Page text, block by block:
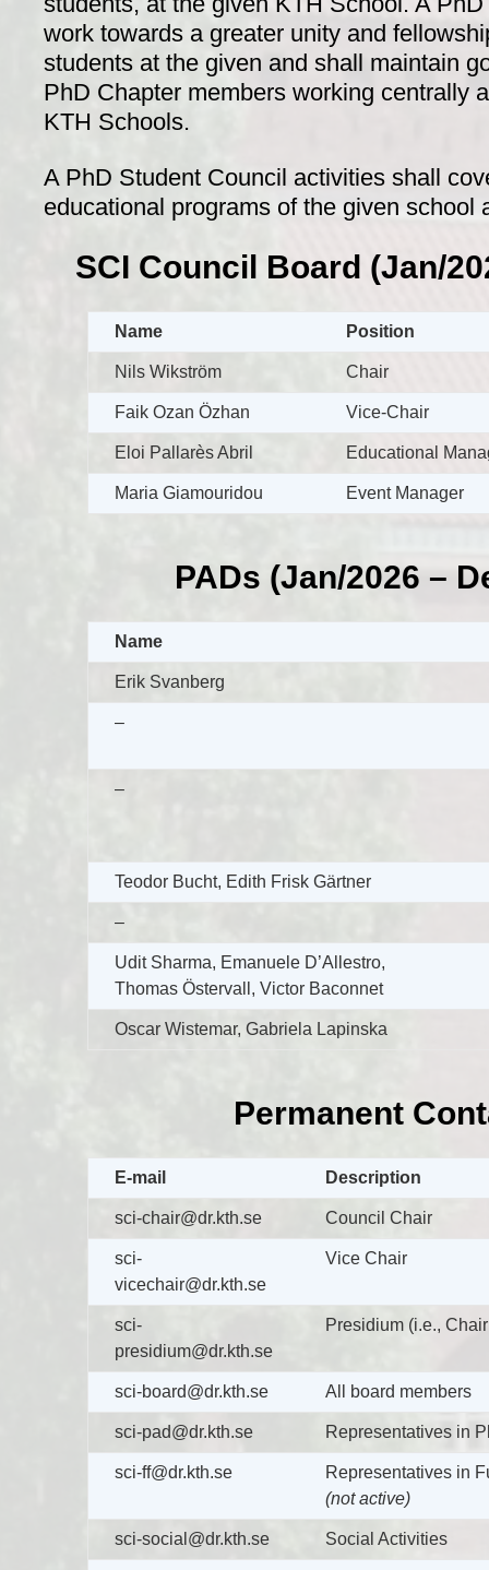
work towards a greater unity and
students at the given and shall maintain
PhD Chapter members working centrally
KTH Schools.
A PhD Student Council activities shall
educational programs of the given school
SCI Council Board (Jan/
Name Position
Nils Wikström Chair
Faik Ozan Özhan Vice-Chair
Eloi Pallarès Abril Educational
Maria Giamouridou Event Manager
PADs (Jan/2026 –
Name
Erik Svanberg
–
–
Teodor Bucht, Edith Frisk Gärtner
–
Udit Sharma, Emanuele D’Allestro,
Thomas Östervall, Victor Baconnet
Oscar Wistemar, Gabriela Lapinska
Permanent
E-mail Description
sci-chair@dr.kth.se Council Chair
sci-
vicechair@dr.kth.se
Vice Chair
sci-
presidium@dr.kth.se
Presidium (i.e.,
sci-board@dr.kth.se All board members
sci-pad@dr.kth.se Representatives in
sci-ff@dr.kth.se
Representatives in
(not active)
sci-social@dr.kth.se Social Activities